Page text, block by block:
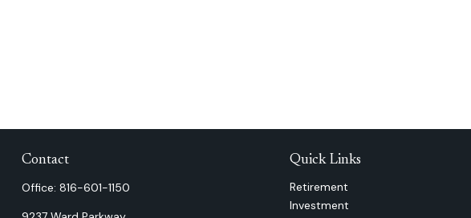
Contact
Office: 816-601-1150
Quick Links
Retirement
Investment